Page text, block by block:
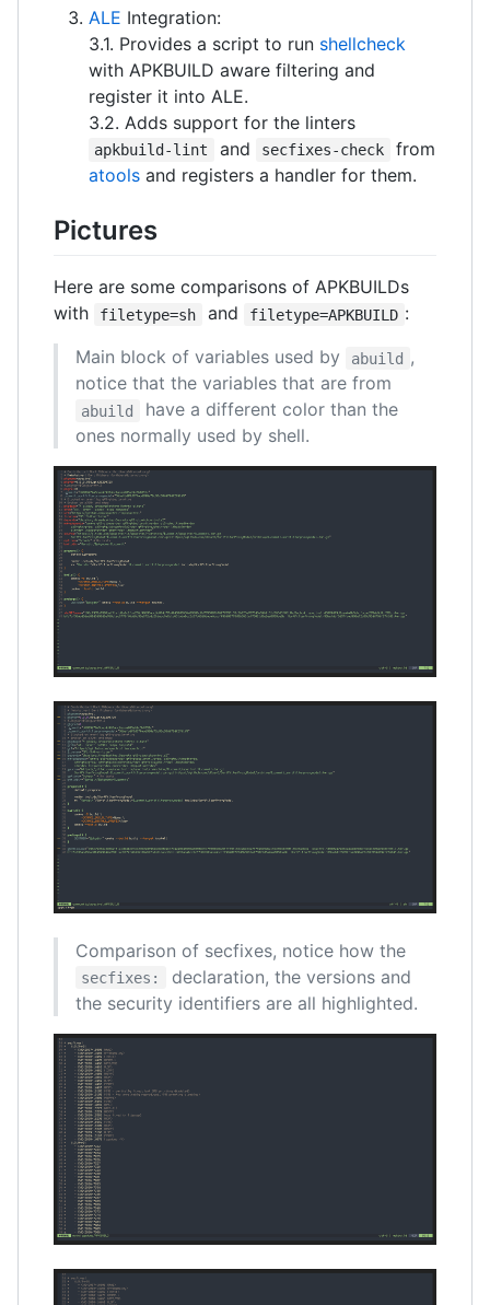
ALE Integration:
3.1. Provides a script to run shellcheck
with APKBUILD aware filtering and
register it into ALE.
3.2. Adds support for the linters
apkbuild-lint and secfixes-check
from
atools and registers a handler for them.
Pictures
Here are some comparisons of APKBUILDs
with
filetype=sh and filetype=APKBUILD :
Main block of variables used by
abuild ,
notice that the variables that are from
abuild
have a different color than the
ones normally used by shell.
Comparison of secfixes, notice how the
secfixes:
declaration, the versions and
the security identifiers are all highlighted.